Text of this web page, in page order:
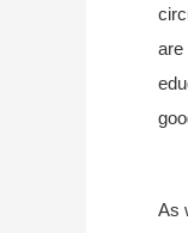
are
As